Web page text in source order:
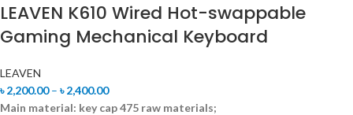
LEAVEN K610 Wired Hot-swappable
Gaming Mechanical Keyboard
LEAVEN
৳2,200.00 – ৳2,400.00
Main material: key cap 475 raw materials;